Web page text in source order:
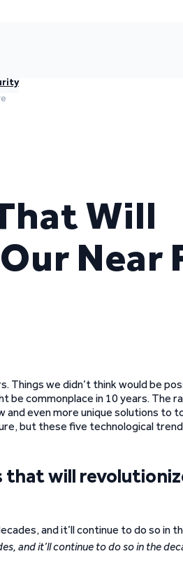
Will
Near
Things we didn’t think would be
be commonplace in 10 years. The
and even more unique solutions to
but these five technological
will
and it’ll continue to do so in the